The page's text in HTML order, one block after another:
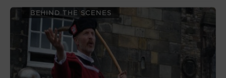
BEHIND THE SCENES